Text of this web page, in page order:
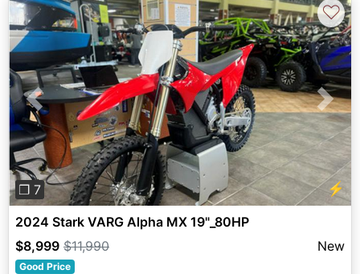
Previous Next
❐ 7 ⚡
♡
2024 Stark VARG Alpha MX 19"_80HP
$8,999 $11,990 New
Good Price